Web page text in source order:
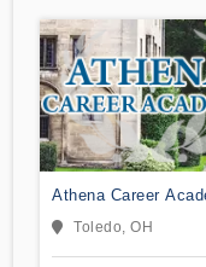
Athena Career
Toledo, OH